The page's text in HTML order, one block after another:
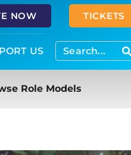
NOW TICKETS
US
Role Models